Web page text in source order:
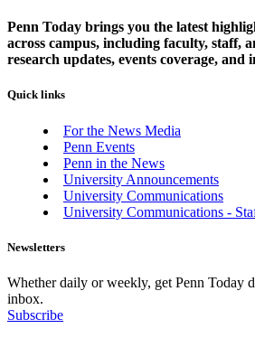
Penn Today brings you the latest
across campus, including faculty, staff,
research updates, events coverage, and
Quick links
For the News Media
Penn Events
Penn in the News
University Announcements
University Communications
University Communications -
Newsletters
Whether daily or weekly, get Penn Today
inbox.
Subscribe